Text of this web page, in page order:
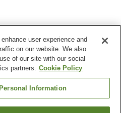
Communal bath
user experience and
on our website. We also
of our site with our social
partners. Cookie Policy
Information